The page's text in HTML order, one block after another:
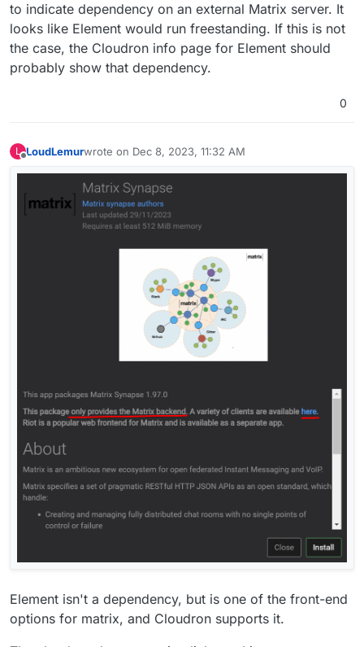
to indicate dependency on an external Matrix server. It
looks like Element would run freestanding. If this is not
the case, the Cloudron info page for Element should
probably show that dependency.
0
L LoudLemurwrote on Dec 8, 2023, 11:32 AM
last edited by LoudLemurDec 8, 2023, 11:33 AM
Element isn't a dependency, but is one of the front-end
options for matrix, and Cloudron supports it.